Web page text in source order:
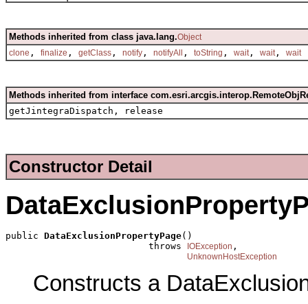
Methods inherited from class java.lang.Object
clone , finalize , getClass , notify , notifyAll , toString , wait , wait , wait
Methods inherited from interface
getJintegraDispatch, release
Constructor Detail
public DataExclusionPropertyPage()
                          throws
IOException ,
UnknownHostException
Constructs a